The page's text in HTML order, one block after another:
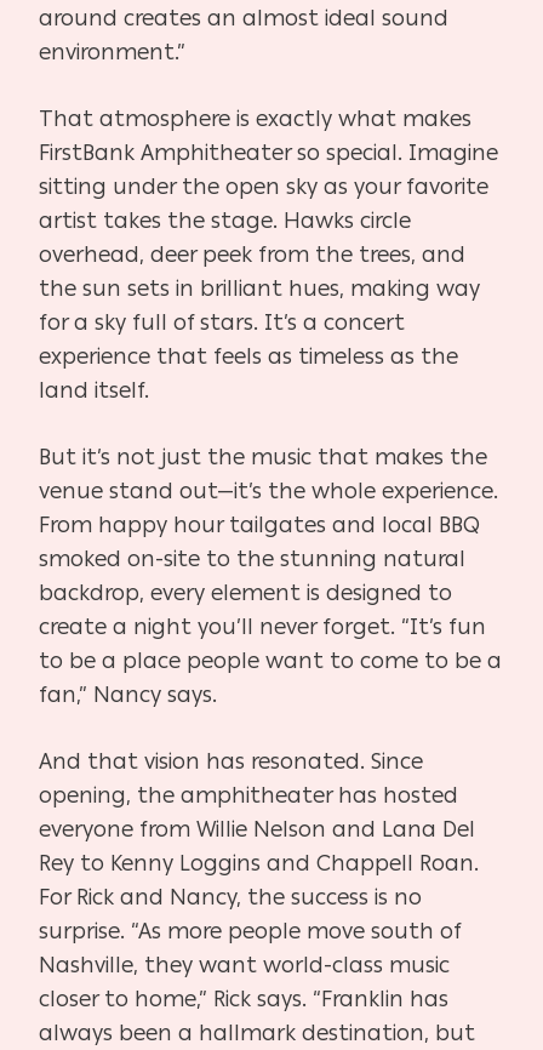
around creates an almost ideal sound
environment.”
That atmosphere is exactly what makes
FirstBank Amphitheater so special. Imagine
sitting under the open sky as your favorite
artist takes the stage. Hawks circle
overhead, deer peek from the trees, and
the sun sets in brilliant hues, making way
for a sky full of stars. It’s a concert
experience that feels as timeless as the
land itself.
But it’s not just the music that makes the
venue stand out—it’s the whole experience.
From happy hour tailgates and local BBQ
smoked on-site to the stunning natural
backdrop, every element is designed to
create a night you’ll never forget. “It’s fun
to be a place people want to come to be a
fan,” Nancy says.
And that vision has resonated. Since
opening, the amphitheater has hosted
everyone from Willie Nelson and Lana Del
Rey to Kenny Loggins and Chappell Roan.
For Rick and Nancy, the success is no
surprise. “As more people move south of
Nashville, they want world-class music
closer to home,” Rick says. “Franklin has
always been a hallmark destination, but